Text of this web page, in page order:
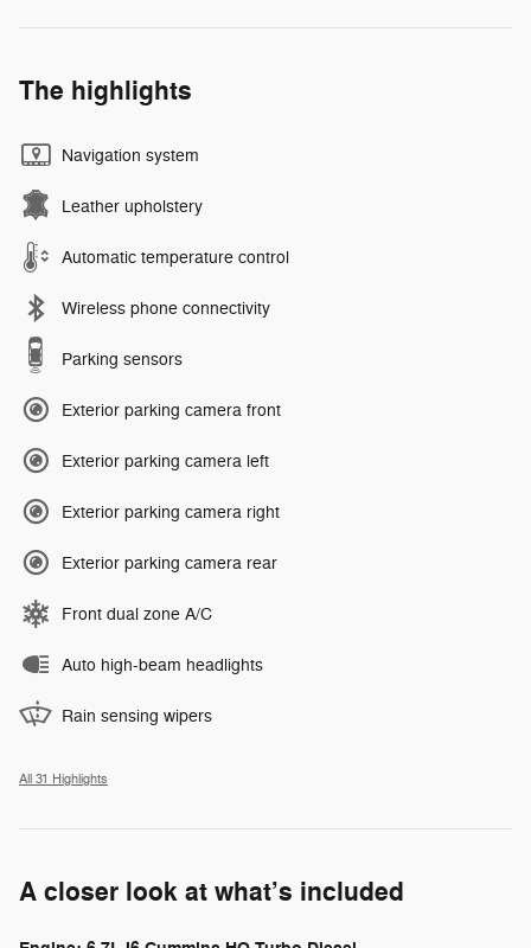
The highlights
Navigation system
Leather upholstery
Automatic temperature control
Wireless phone connectivity
Parking sensors
Exterior parking camera front
Exterior parking camera left
Exterior parking camera right
Exterior parking camera rear
Front dual zone A/C
Auto high-beam headlights
Rain sensing wipers
All 31 Highlights
A closer look at what’s included